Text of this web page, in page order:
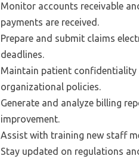
Monitor accounts receivable
payments are received.
Prepare and submit claims
deadlines.
Maintain patient confidentiality
organizational policies.
Generate and analyze billing
improvement.
Assist with training new staff
Stay updated on regulations